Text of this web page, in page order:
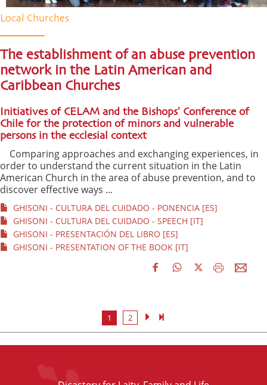
Local Churches
The establishment of an abuse prevention
network in the Latin American and
Caribbean Churches
Initiatives of CELAM and the Bishops' Conference of
Chile for the protection of minors and vulnerable
persons in the ecclesial context
Comparing approaches and exchanging experiences, in
order to understand the current situation in the Latin
American Church in the area of abuse prevention, and to
discover effective ways ...
GHISONI - CULTURA DEL CUIDADO - PONENCIA [ES]
GHISONI - CULTURA DEL CUIDADO - SPEECH [IT]
GHISONI - PRESENTACIÓN DEL LIBRO [ES]
GHISONI - PRESENTATION OF THE BOOK [IT]
1 2